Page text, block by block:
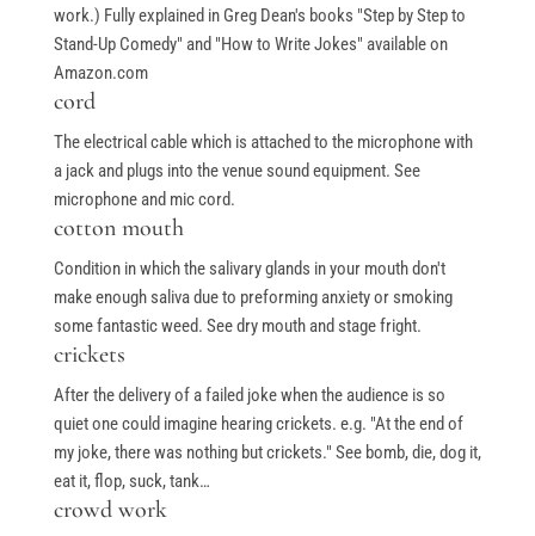
work.) Fully explained in Greg Dean's books "Step by Step to
Stand-Up Comedy" and "How to Write Jokes" available on
Amazon.com
cord
The electrical cable which is attached to the microphone with
a jack and plugs into the venue sound equipment. See
microphone and mic cord.
cotton mouth
Condition in which the salivary glands in your mouth don't
make enough saliva due to preforming anxiety or smoking
some fantastic weed. See dry mouth and stage fright.
crickets
After the delivery of a failed joke when the audience is so
quiet one could imagine hearing crickets. e.g. "At the end of
my joke, there was nothing but crickets." See bomb, die, dog it,
eat it, flop, suck, tank…
crowd work